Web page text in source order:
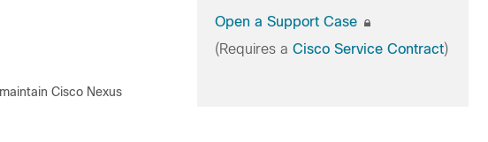
Cisco Nexus
Open a Support Case
(Requires a Cisco Service Contract)